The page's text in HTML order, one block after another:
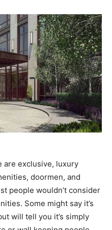
are exclusive, luxury
doormen, and
people wouldn’t consider
Some might say it’s
will tell you it’s simply